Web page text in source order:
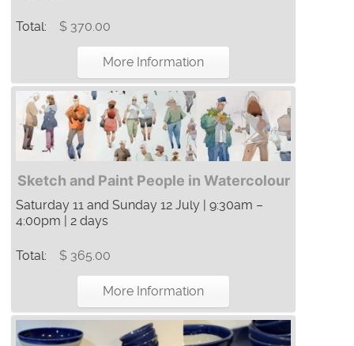
Total: $ 370.00
More Information
Sketch and Paint People in Watercolour
Saturday 11 and Sunday 12 July | 9:30am –
4:00pm | 2 days
Total: $ 365.00
More Information